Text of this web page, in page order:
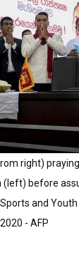
right)
(left) before
and
- AFP